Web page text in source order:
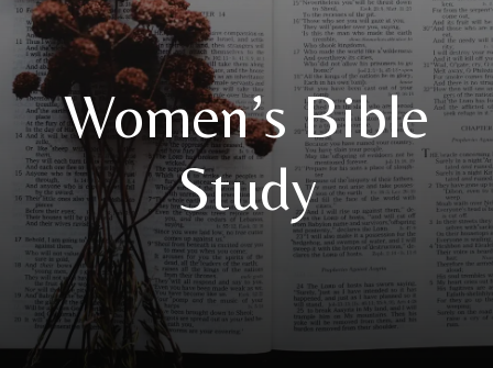
Women’s Bible
Study